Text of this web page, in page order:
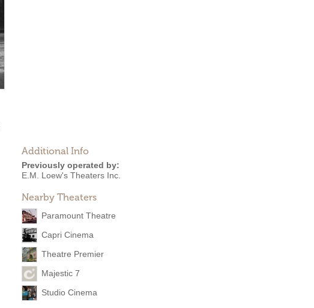
Additional Info
Previously operated by:
E.M. Loew's Theaters Inc.
Nearby Theaters
Paramount Theatre
Capri Cinema
Theatre Premier
Majestic 7
Studio Cinema